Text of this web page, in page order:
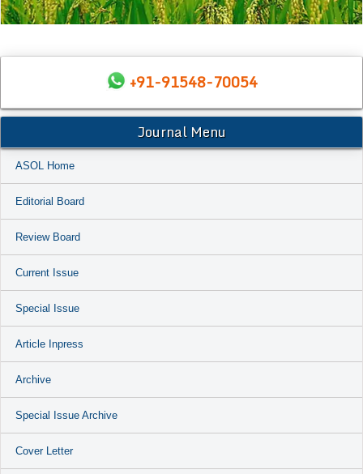
+91-91548-70054
Journal Menu
ASOL Home
Editorial Board
Review Board
Current Issue
Special Issue
Article Inpress
Archive
Special Issue Archive
Cover Letter